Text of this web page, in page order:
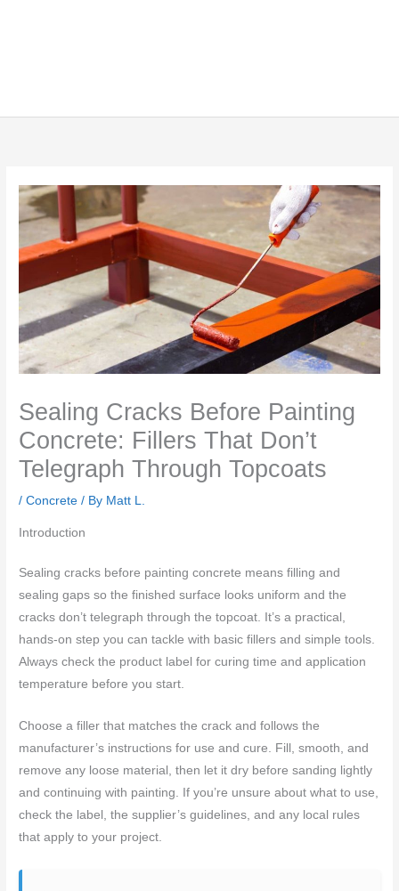
Sealing Cracks Before Painting
Concrete: Fillers That Don’t
Telegraph Through Topcoats
/Concrete / By Matt L.
Introduction
Sealing cracks before painting concrete means filling and
sealing gaps so the finished surface looks uniform and the
cracks don’t telegraph through the topcoat. It’s a practical,
hands-on step you can tackle with basic fillers and simple tools.
Always check the product label for curing time and application
temperature before you start.
Choose a filler that matches the crack and follows the
manufacturer’s instructions for use and cure. Fill, smooth, and
remove any loose material, then let it dry before sanding lightly
and continuing with painting. If you’re unsure about what to use,
check the label, the supplier’s guidelines, and any local rules
that apply to your project.